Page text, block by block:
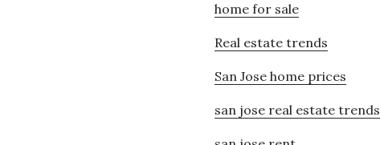
home for sale
Real estate trends
San Jose home prices
san jose real estate trends